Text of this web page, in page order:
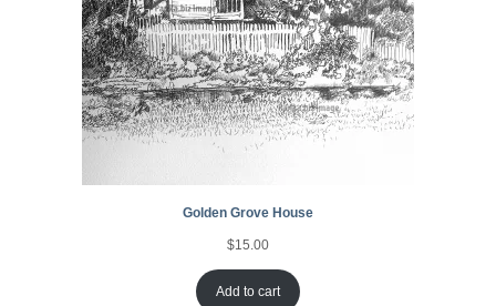
Golden Grove House
$15.00
Add to cart